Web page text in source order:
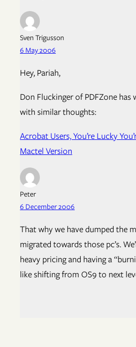
Sven Trigusson
6 May 2006
Hey, Pariah,
Don Fluckinger of PDFZone
with similar thoughts:
Acrobat Users, You’re Lucky
Mactel Version
Peter
6 December 2006
That why we have dumped the
migrated towards those pc’s.
heavy pricing and having a
like shifting from OS9 to next